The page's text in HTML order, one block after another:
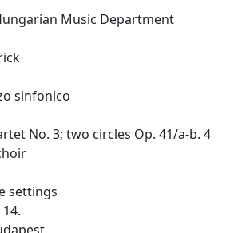
Music Department
sinfonico
No. 3; two circles Op. 41/a-b. 4
settings